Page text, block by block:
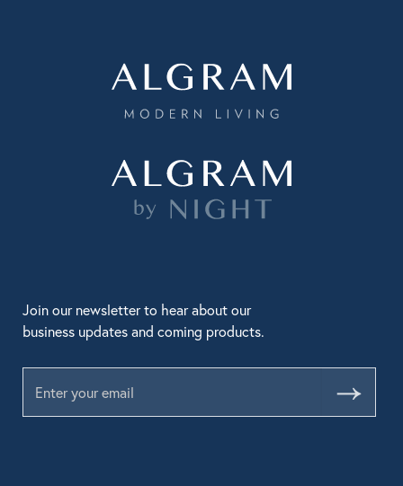
Join our newsletter to hear about our
business updates and coming products.